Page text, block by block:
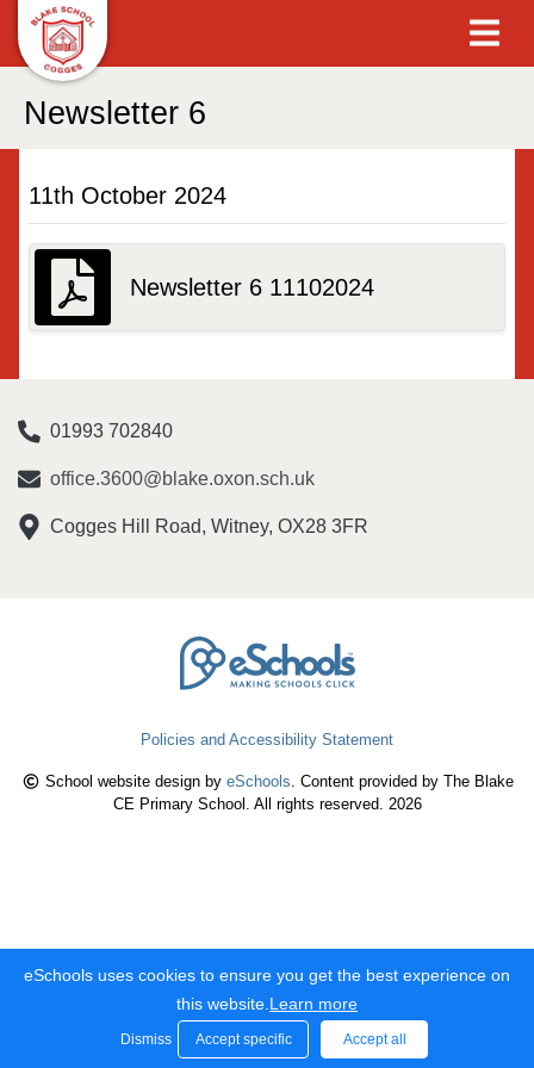
Newsletter 6
11th October 2024
Newsletter 6 11102024
01993 702840
office.3600@blake.oxon.sch.uk
Cogges Hill Road, Witney, OX28 3FR
Policies and Accessibility Statement
School website design by eSchools. Content provided by The Blake
CE Primary School. All rights reserved. 2026
eSchools uses cookies to ensure you get the best experience on
this website. Learn more
Dismiss Accept specific Accept all